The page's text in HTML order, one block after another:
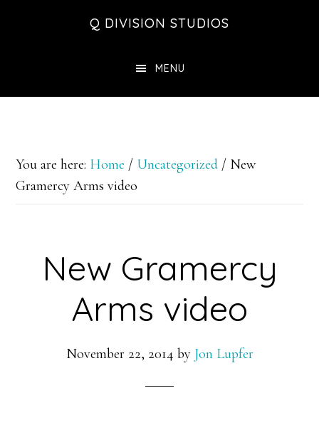
Q DIVISION STUDIOS
MENU
You are here: Home / Uncategorized / New
Gramercy Arms video
New Gramercy
Arms video
November 22, 2014 by Jon Lupfer